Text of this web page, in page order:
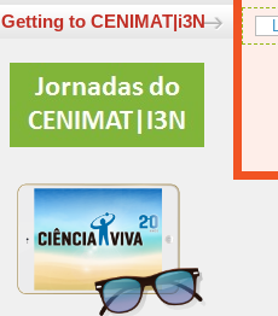
Getting to CENIMAT|i3N